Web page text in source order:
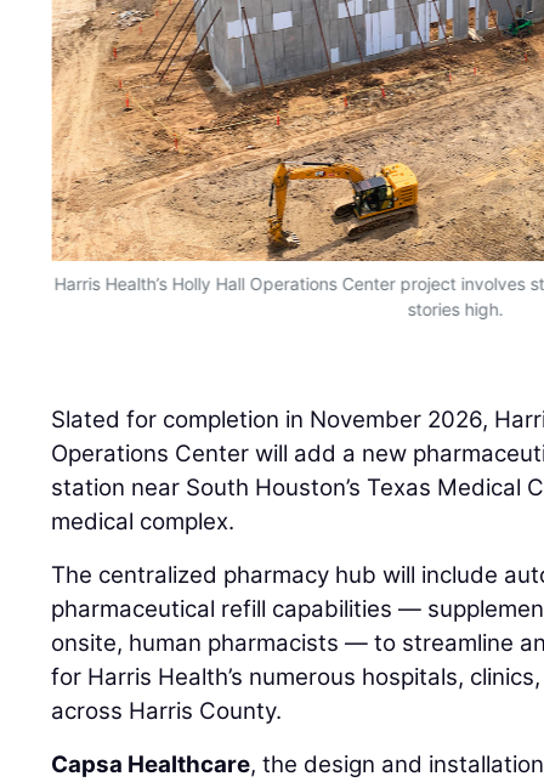
Harris Health’s Holly Hall Operations Center project
stories high.
Slated for completion in November 2026,
Operations Center will add a new
station near South Houston’s Texas Medical
medical complex.
The centralized pharmacy hub will include
pharmaceutical refill capabilities —
onsite, human pharmacists — to streamline
for Harris Health’s numerous hospitals,
across Harris County.
Capsa Healthcare, the design and